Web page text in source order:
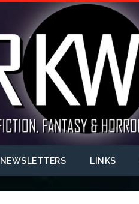
NEWSLETTERS LINKS